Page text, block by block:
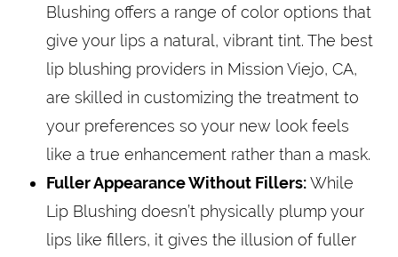
Blushing offers a range of color options that
give your lips a natural, vibrant tint. The best
lip blushing providers in Mission Viejo, CA,
are skilled in customizing the treatment to
your preferences so your new look feels
like a true enhancement rather than a mask.
Fuller Appearance Without Fillers:While
Lip Blushing doesn’t physically plump your
lips like fillers, it gives the illusion of fuller